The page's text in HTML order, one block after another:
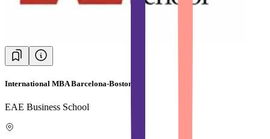
International MBA Barcelona-Boston
EAE Business School